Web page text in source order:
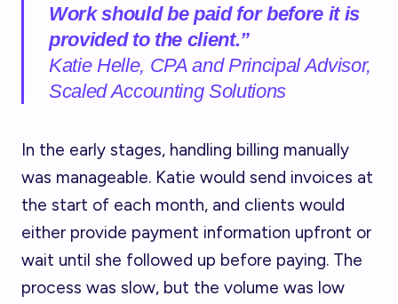
Work should be paid for before it is
provided to the client.”
Katie Helle, CPA and Principal Advisor,
Scaled Accounting Solutions
In the early stages, handling billing manually
was manageable. Katie would send invoices at
the start of each month, and clients would
either provide payment information upfront or
wait until she followed up before paying. The
process was slow, but the volume was low